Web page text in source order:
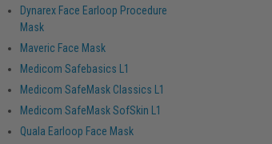
Dynarex Face Earloop Procedure
Mask
Maveric Face Mask
Medicom Safebasics L1
Medicom SafeMask Classics L1
Medicom SafeMask SofSkin L1
Quala Earloop Face Mask